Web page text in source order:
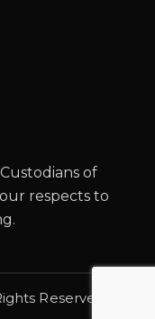
of
respects to
Reserved.